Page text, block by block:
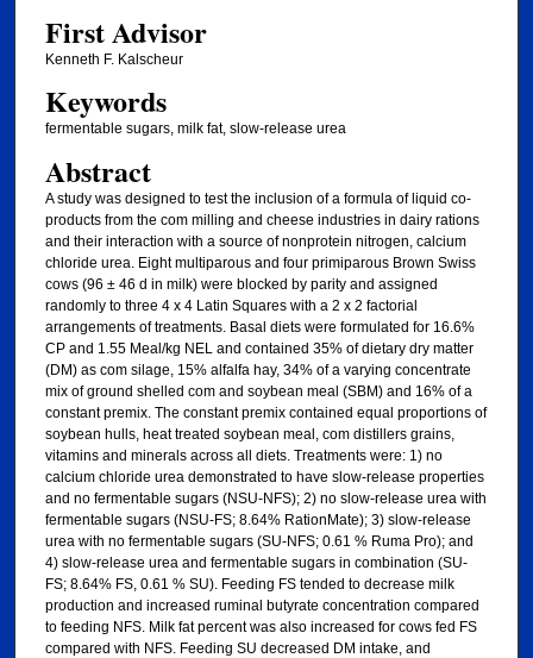
First Advisor
Kenneth F. Kalscheur
Keywords
fermentable sugars, milk fat, slow-release urea
Abstract
A study was designed to test the inclusion of a formula of liquid co-
products from the com milling and cheese industries in dairy rations
and their interaction with a source of nonprotein nitrogen, calcium
chloride urea. Eight multiparous and four primiparous Brown Swiss
cows (96 ± 46 d in milk) were blocked by parity and assigned
randomly to three 4 x 4 Latin Squares with a 2 x 2 factorial
arrangements of treatments. Basal diets were formulated for 16.6%
CP and 1.55 Meal/kg NEL and contained 35% of dietary dry matter
(DM) as com silage, 15% alfalfa hay, 34% of a varying concentrate
mix of ground shelled com and soybean meal (SBM) and 16% of a
constant premix. The constant premix contained equal proportions of
soybean hulls, heat treated soybean meal, com distillers grains,
vitamins and minerals across all diets. Treatments were: 1) no
calcium chloride urea demonstrated to have slow-release properties
and no fermentable sugars (NSU-NFS); 2) no slow-release urea with
fermentable sugars (NSU-FS; 8.64% RationMate); 3) slow-release
urea with no fermentable sugars (SU-NFS; 0.61 % Ruma Pro); and
4) slow-release urea and fermentable sugars in combination (SU-
FS; 8.64% FS, 0.61 % SU). Feeding FS tended to decrease milk
production and increased ruminal butyrate concentration compared
to feeding NFS. Milk fat percent was also increased for cows fed FS
compared with NFS. Feeding SU decreased DM intake, and